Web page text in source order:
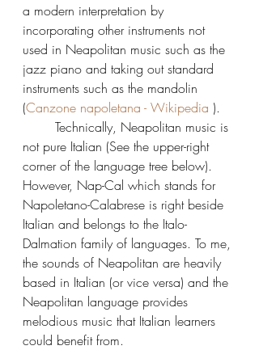
a modern interpretation by
incorporating other instruments not
used in Neapolitan music such as the
jazz piano and taking out standard
instruments such as the mandolin
(Canzone napoletana - Wikipedia ).
not pure Italian (See the upper-right
corner of the language tree below).
However, Nap-Cal which stands for
Napoletano-Calabrese is right beside
Italian and belongs to the Italo-
Dalmation family of languages. To me,
the sounds of Neapolitan are heavily
based in Italian (or vice versa) and the
Neapolitan language provides
melodious music that Italian learners
could benefit from.